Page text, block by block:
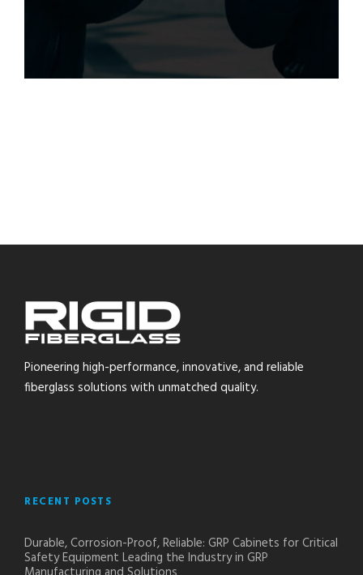
Pioneering high-performance, innovative, and reliable
fiberglass solutions with unmatched quality.
RECENT POSTS
Durable, Corrosion-Proof, Reliable: GRP Cabinets for Critical
Safety Equipment Leading the Industry in GRP